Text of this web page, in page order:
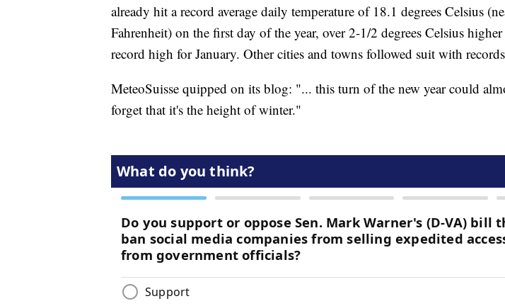
already hit a record average daily temperature of 18.1 degrees Celsius
Fahrenheit) on the first day of the year, over 2-1/2 degrees Celsius
record high for January. Other cities and towns followed suit with
MeteoSuisse quipped on its blog: "... this turn of the new year could
forget that it's the height of winter."